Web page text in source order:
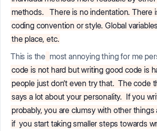
methods.
There is no indentation. There
coding convention or style. Global
the place, etc.
This is the most annoying thing for me
code is not hard but writing good code is
people just don’t even try that. The code
says a lot about your personality. If you
probably, you are clumsy with other things
if you start taking smaller steps towards